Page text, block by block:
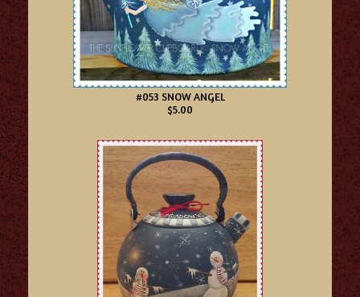
#053 SNOW ANGEL
$5.00